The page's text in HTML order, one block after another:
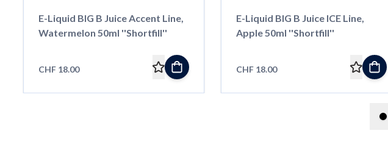
E-Liquid BIG B Juice Accent Line,
Watermelon 50ml ''Shortfill''
CHF 18.00
E-Liquid BIG B Juice ICE Line,
Apple 50ml ''Shortfill''
CHF 18.00